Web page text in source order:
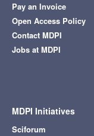
Pay an Invoice
Open Access Policy
Contact MDPI
Jobs at MDPI
MDPI Initiatives
Sciforum